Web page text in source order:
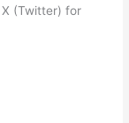
(Twitter) for